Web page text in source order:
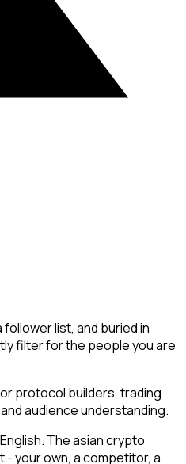
list, and buried in
filter for the people you are
protocol builders, trading
audience understanding.
The asian crypto
your own, a competitor, a